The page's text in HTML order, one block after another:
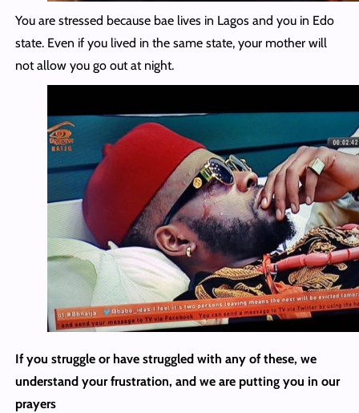
You are stressed because bae lives in Lagos and you in Edo
state. Even if you lived in the same state, your mother will
not allow you go out at night.
If you struggle or have struggled with any of these, we
understand your frustration, and we are putting you in our
prayers